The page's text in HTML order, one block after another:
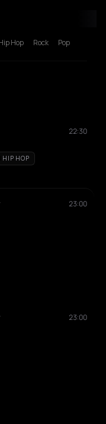
Hop Rock Pop
22:30
HIP HOP
23:00
23:00